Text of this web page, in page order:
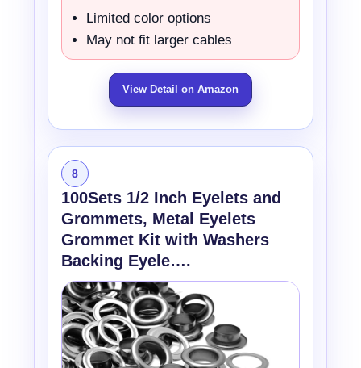
Limited color options
May not fit larger cables
View Detail on Amazon
8
100Sets 1/2 Inch Eyelets and
Grommets, Metal Eyelets
Grommet Kit with Washers
Backing Eyele….